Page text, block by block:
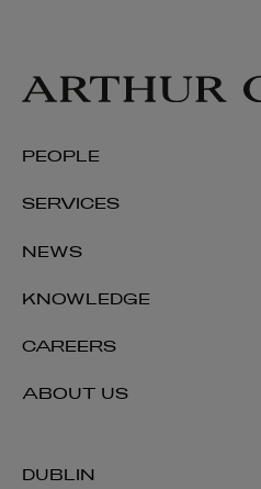
DUBLIN
PEOPLE
SERVICES
NEWS
KNOWLEDGE
CAREERS
ABOUT US